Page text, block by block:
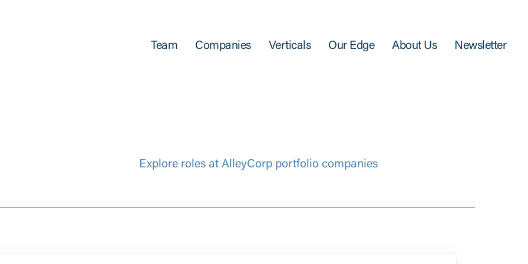
Team Companies Verticals Our Edge About Us Newsletter
Explore roles at AlleyCorp portfolio companies